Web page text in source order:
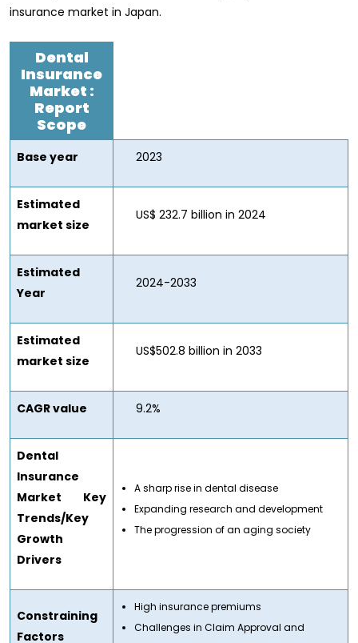
insurance market in Japan.
Dental
Insurance
Market :
Report
Scope
Base year 2023
Estimated
market size
US$ 232.7 billion in 2024
Estimated
Year
2024-2033
Estimated
market size
US$502.8 billion in 2033
CAGR value 9.2%
Dental
Insurance
Market Key
Trends/Key
Growth
Drivers
A sharp rise in dental disease
Expanding research and development
The progression of an aging society
Constraining
Factors
High insurance premiums
Challenges in Claim Approval and